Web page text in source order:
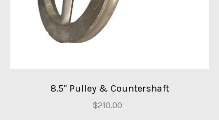
8.5" Pulley & Countershaft
$210.00